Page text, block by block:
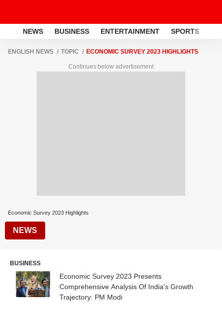
NEWS BUSINESS ENTERTAINMENT SPORTS
ENGLISH NEWS TOPIC ECONOMIC SURVEY 2023 HIGHLIGHTS
Continues below advertisement
Economic Survey 2023 Highlights
NEWS
BUSINESS
Economic Survey 2023 Presents
Comprehensive Analysis Of India's Growth
Trajectory: PM Modi